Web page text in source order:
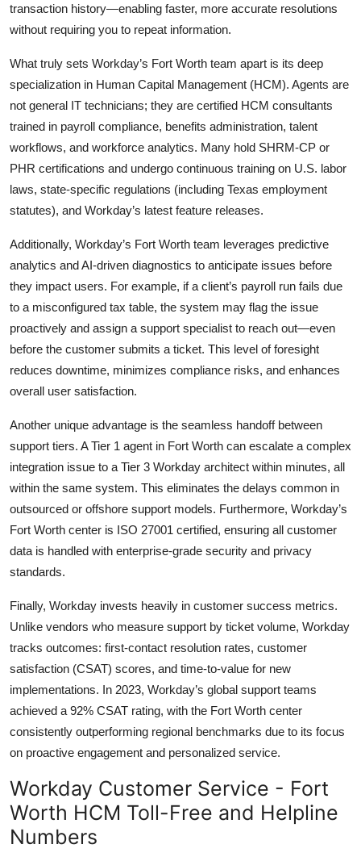
transaction history—enabling faster, more accurate resolutions
without requiring you to repeat information.
What truly sets Workday’s Fort Worth team apart is its deep
specialization in Human Capital Management (HCM). Agents are
not general IT technicians; they are certified HCM consultants
trained in payroll compliance, benefits administration, talent
workflows, and workforce analytics. Many hold SHRM-CP or
PHR certifications and undergo continuous training on U.S. labor
laws, state-specific regulations (including Texas employment
statutes), and Workday’s latest feature releases.
Additionally, Workday’s Fort Worth team leverages predictive
analytics and AI-driven diagnostics to anticipate issues before
they impact users. For example, if a client’s payroll run fails due
to a misconfigured tax table, the system may flag the issue
proactively and assign a support specialist to reach out—even
before the customer submits a ticket. This level of foresight
reduces downtime, minimizes compliance risks, and enhances
overall user satisfaction.
Another unique advantage is the seamless handoff between
support tiers. A Tier 1 agent in Fort Worth can escalate a complex
integration issue to a Tier 3 Workday architect within minutes, all
within the same system. This eliminates the delays common in
outsourced or offshore support models. Furthermore, Workday’s
Fort Worth center is ISO 27001 certified, ensuring all customer
data is handled with enterprise-grade security and privacy
standards.
Finally, Workday invests heavily in customer success metrics.
Unlike vendors who measure support by ticket volume, Workday
tracks outcomes: first-contact resolution rates, customer
satisfaction (CSAT) scores, and time-to-value for new
implementations. In 2023, Workday’s global support teams
achieved a 92% CSAT rating, with the Fort Worth center
consistently outperforming regional benchmarks due to its focus
on proactive engagement and personalized service.
Workday Customer Service - Fort
Worth HCM Toll-Free and Helpline
Numbers